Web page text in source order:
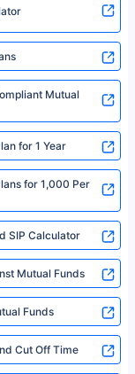
please read the
concluding a sale.
No. 742,
|
Haryana – 122001
submitted on the
is authentic and
Copyright
Fund has delivered
is not necessarily
regarding a ULIP
Mutual
for 1 Year
for 1,000 Per
SIP Calculator
Mutual Funds
Funds
Cut Off Time